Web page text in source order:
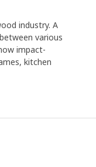
industry. A
various
impact-
kitchen